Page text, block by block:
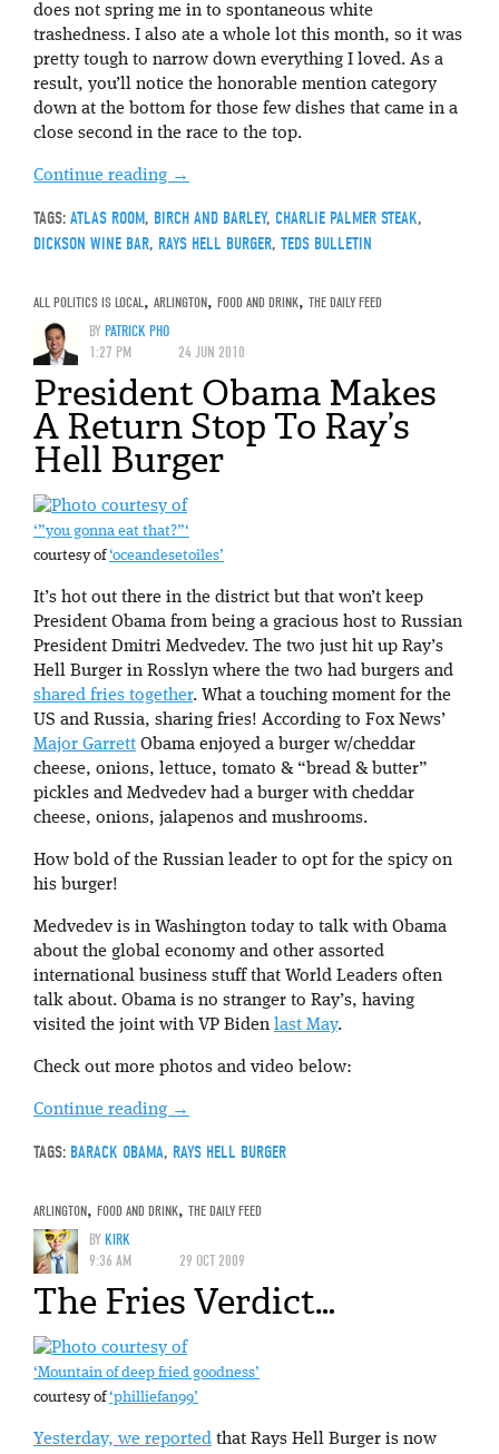
does not spring me in to spontaneous white
trashedness. I also ate a whole lot this month, so it was
pretty tough to narrow down everything I loved. As a
result, you’ll notice the honorable mention category
down at the bottom for those few dishes that came in a
close second in the race to the top.
Continue reading →
TAGS: ATLAS ROOM, BIRCH AND BARLEY, CHARLIE PALMER STEAK,
DICKSON WINE BAR, RAYS HELL BURGER, TEDS BULLETIN
ALL POLITICS IS LOCAL, ARLINGTON, FOOD AND DRINK, THE DAILY FEED
BYPATRICK PHO
1:27 PM
24 JUN 2010
President Obama Makes
A Return Stop To Ray’s
Hell Burger
‘”you gonna eat that?”‘
courtesy of‘oceandesetoiles’
It’s hot out there in the district but that won’t keep
President Obama from being a gracious host to Russian
President Dmitri Medvedev. The two just hit up Ray’s
Hell Burger in Rosslyn where the two had burgers and
shared fries together. What a touching moment for the
US and Russia, sharing fries! According to Fox News’
Major Garrett Obama enjoyed a burger w/cheddar
cheese, onions, lettuce, tomato & “bread & butter”
pickles and Medvedev had a burger with cheddar
cheese, onions, jalapenos and mushrooms.
How bold of the Russian leader to opt for the spicy on
his burger!
Medvedev is in Washington today to talk with Obama
about the global economy and other assorted
international business stuff that World Leaders often
talk about. Obama is no stranger to Ray’s, having
visited the joint with VP Biden last May.
Check out more photos and video below:
Continue reading →
TAGS: BARACK OBAMA, RAYS HELL BURGER
ARLINGTON, FOOD AND DRINK, THE DAILY FEED
BYKIRK
9:36 AM
29 OCT 2009
The Fries Verdict…
‘Mountain of deep fried goodness’
courtesy of‘philliefan99’
Yesterday, we reported that Rays Hell Burger is now